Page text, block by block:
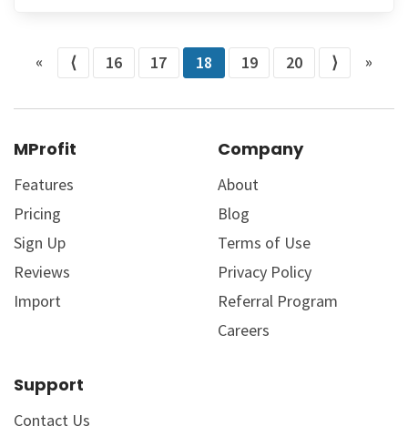
« ⟨ 16 17 18 19 20 ⟩ »
MProfit
Features
Pricing
Sign Up
Reviews
Import
Company
About
Blog
Terms of Use
Privacy Policy
Referral Program
Careers
Support
Contact Us